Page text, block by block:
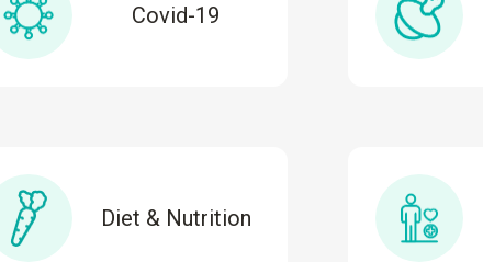
Covid-19
Diet & Nutrition